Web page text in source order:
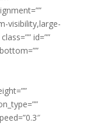
visibility,large-
id=””